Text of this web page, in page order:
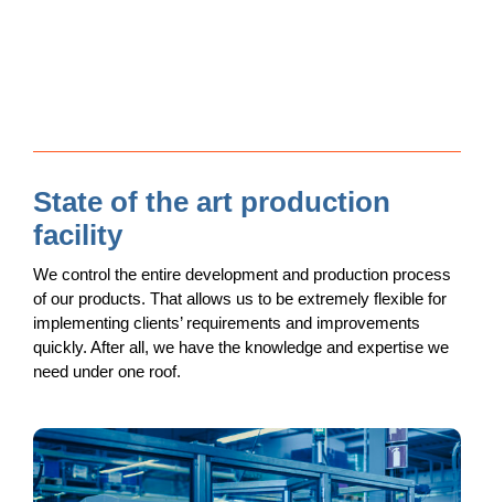
State of the art production
facility
We control the entire development and production process
of our products. That allows us to be extremely flexible for
implementing clients’ requirements and improvements
quickly. After all, we have the knowledge and expertise we
need under one roof.